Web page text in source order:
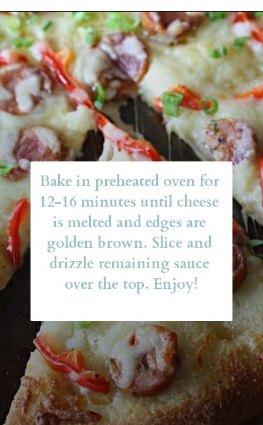
Opening https://belleofthekitchen.com/cajun-sausage-pizza/
Bake in preheated oven for
12-16 minutes until cheese
is melted and edges are
golden brown. Slice and
drizzle remaining sauce
over the top. Enjoy!